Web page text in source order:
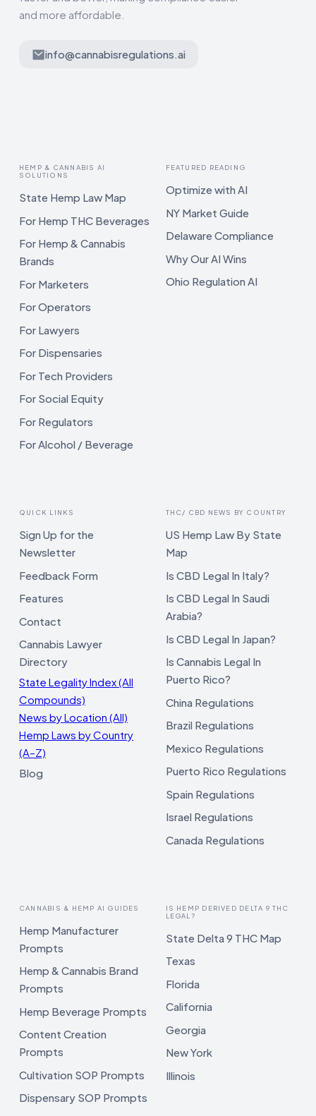
and more affordable.
info@cannabisregulations.ai
HEMP & CANNABIS AI
SOLUTIONS
State Hemp Law Map
For Hemp THC Beverages
For Hemp & Cannabis
Brands
For Marketers
For Operators
For Lawyers
For Dispensaries
For Tech Providers
For Social Equity
For Regulators
For Alcohol / Beverage
FEATURED READING
Optimize with AI
NY Market Guide
Delaware Compliance
Why Our AI Wins
Ohio Regulation AI
QUICK LINKS
Sign Up for the
Newsletter
Feedback Form
Features
Contact
Cannabis Lawyer
Directory
State Legality Index (All
Compounds)
News by Location (All)
Hemp Laws by Country
(A–Z)
Blog
THC/ CBD NEWS BY COUNTRY
US Hemp Law By State
Map
Is CBD Legal In Italy?
Is CBD Legal In Saudi
Arabia?
Is CBD Legal In Japan?
Is Cannabis Legal In
Puerto Rico?
China Regulations
Brazil Regulations
Mexico Regulations
Puerto Rico Regulations
Spain Regulations
Israel Regulations
Canada Regulations
CANNABIS & HEMP AI GUIDES
Hemp Manufacturer
Prompts
Hemp & Cannabis Brand
Prompts
Hemp Beverage Prompts
Content Creation
Prompts
Cultivation SOP Prompts
Dispensary SOP Prompts
IS HEMP DERIVED DELTA 9 THC
LEGAL?
State Delta 9 THC Map
Texas
Florida
California
Georgia
New York
Illinois